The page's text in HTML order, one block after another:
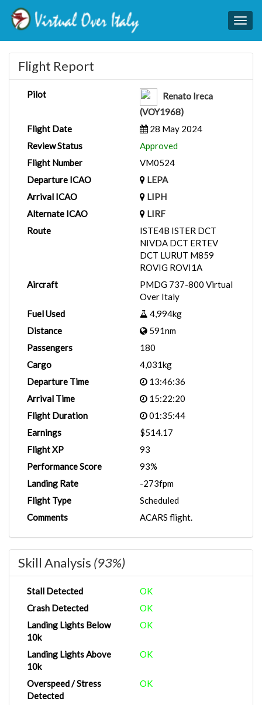
Flight Report
Pilot
Renato Ireca
(VOY1968)
Flight Date
28 May 2024
Review Status
Approved
Flight Number
VM0524
Departure ICAO
LEPA
Arrival ICAO
LIPH
Alternate ICAO
LIRF
Route
ISTE4B ISTER DCT
NIVDA DCT ERTEV
DCT LURUT M859
ROVIG ROVI1A
Aircraft
PMDG 737-800 Virtual
Over Italy
Fuel Used
4,994kg
Distance
591nm
Passengers
180
Cargo
4,031kg
Departure Time
13:46:36
Arrival Time
15:22:20
Flight Duration
01:35:44
Earnings
$514.17
Flight XP
93
Performance Score
93%
Landing Rate
-273fpm
Flight Type
Scheduled
Comments
ACARS flight.
Skill Analysis (93%)
Stall Detected
OK
Crash Detected
OK
Landing Lights Below
10k
OK
Landing Lights Above
10k
OK
Overspeed / Stress
Detected
OK